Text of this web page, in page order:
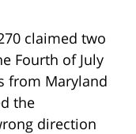
claimed two
Fourth of July
from Maryland
the
direction